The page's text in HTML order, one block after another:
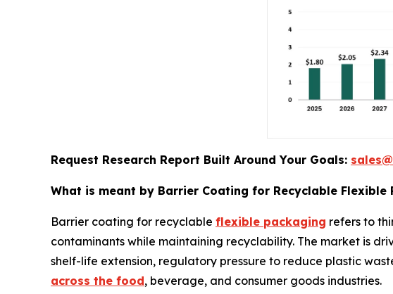
Request Research Report Built Around Your Goals:
What is meant by Barrier Coating for Recyclable Flexible
Barrier coating for recyclable flexible packaging refers to
contaminants while maintaining recyclability. The market is
shelf-life extension, regulatory pressure to reduce plastic
across the food, beverage, and consumer goods industries.